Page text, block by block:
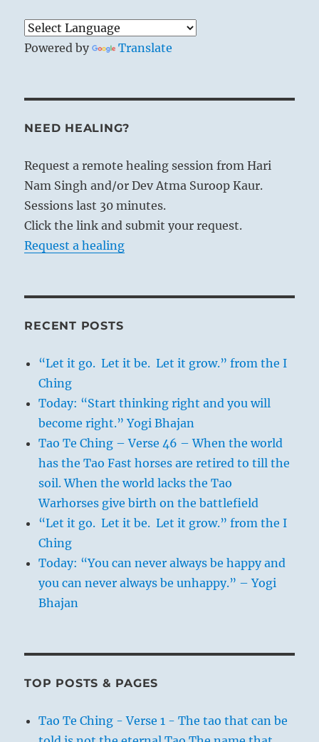
Powered by Translate
NEED HEALING?
Request a remote healing session from Hari
Nam Singh and/or Dev Atma Suroop Kaur.
Sessions last 30 minutes.
Click the link and submit your request.
Request a healing
RECENT POSTS
“Let it go. Let it be. Let it grow.” from the I
Ching
Today: “Start thinking right and you will
become right.” Yogi Bhajan
Tao Te Ching – Verse 46 – When the world
has the Tao Fast horses are retired to till the
soil. When the world lacks the Tao
Warhorses give birth on the battlefield
“Let it go. Let it be. Let it grow.” from the I
Ching
Today: “You can never always be happy and
you can never always be unhappy.” – Yogi
Bhajan
TOP POSTS & PAGES
Tao Te Ching - Verse 1 - The tao that can be